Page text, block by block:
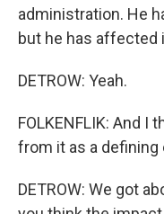
administration. He
but he has
DETROW: Yeah.
FOLKENFLIK: And I
from it as a defining
DETROW: We got